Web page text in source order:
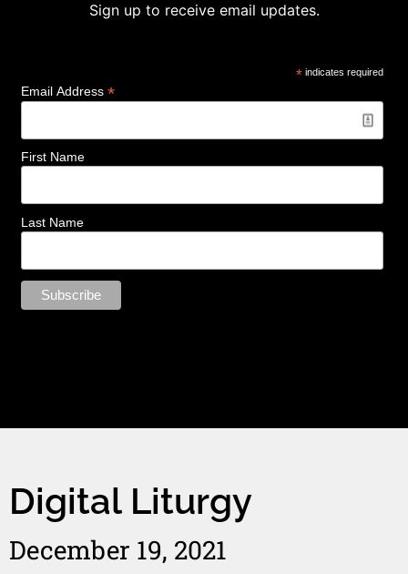
Sign up to receive email updates.
* indicates required
Email Address *
First Name
Last Name
Digital Liturgy
December 19, 2021